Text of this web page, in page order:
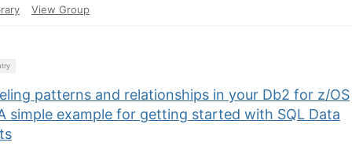
View Group
patterns and relationships in your Db2 for z/OS
simple example for getting started with SQL Data